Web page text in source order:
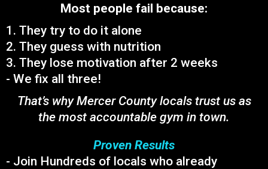
Most people fail because:
1. They try to do it alone
2. They guess with nutrition
3. They lose motivation after 2 weeks
- We fix all three!
That’s why Mercer County locals trust us as
the most accountable gym in town.
Proven Results
- Join Hundreds of locals who already